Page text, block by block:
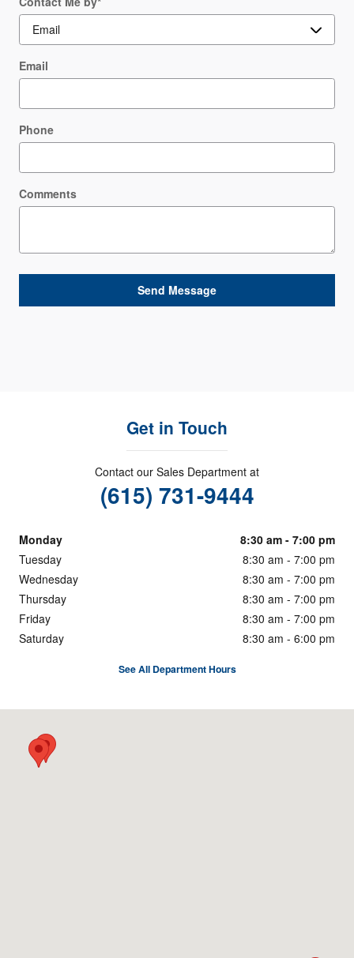
Email
Phone
Comments
Send Message
Get in Touch
Contact our Sales Department at
(615) 731-9444
Monday
8:30 am - 7:00 pm
Tuesday
8:30 am - 7:00 pm
Wednesday
8:30 am - 7:00 pm
Thursday
8:30 am - 7:00 pm
Friday
8:30 am - 7:00 pm
Saturday
8:30 am - 6:00 pm
See All Department Hours